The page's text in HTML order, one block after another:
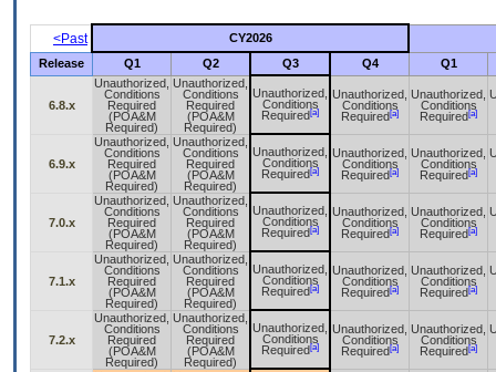
<Past
CY2026
Release
Q1 Q2 Q3 Q4 Q1
6.8.x
Unauthorized,
Conditions
Required
(POA&M
Required)
Unauthorized,
Conditions
Required
(POA&M
Required)
Unauthorized,
Conditions
Required [a]
Unauthorized,
Conditions
Required [a]
Unauthorized,
Conditions
Required [a]
6.9.x
Unauthorized,
Conditions
Required
(POA&M
Required)
Unauthorized,
Conditions
Required
(POA&M
Required)
Unauthorized,
Conditions
Required [a]
Unauthorized,
Conditions
Required [a]
Unauthorized,
Conditions
Required [a]
7.0.x
Unauthorized,
Conditions
Required
(POA&M
Required)
Unauthorized,
Conditions
Required
(POA&M
Required)
Unauthorized,
Conditions
Required [a]
Unauthorized,
Conditions
Required [a]
Unauthorized,
Conditions
Required [a]
7.1.x
Unauthorized,
Conditions
Required
(POA&M
Required)
Unauthorized,
Conditions
Required
(POA&M
Required)
Unauthorized,
Conditions
Required [a]
Unauthorized,
Conditions
Required [a]
Unauthorized,
Conditions
Required [a]
7.2.x
Unauthorized,
Conditions
Required
(POA&M
Required)
Unauthorized,
Conditions
Required
(POA&M
Required)
Unauthorized,
Conditions
Required [a]
Unauthorized,
Conditions
Required [a]
Unauthorized,
Conditions
Required [a]